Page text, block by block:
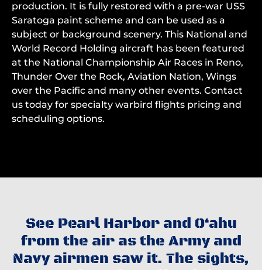
production. It is fully restored with a pre-war USS
Saratoga paint scheme and can be used as a
subject or background scenery. This National and
World Record Holding aircraft has been featured
at the National Championship Air Races in Reno,
Thunder Over the Rock, Aviation Nation, Wings
over the Pacific and many other events. Contact
us today for specialty warbird flights pricing and
scheduling options.
See Pearl Harbor and O‘ahu
from the air as the Army and
Navy airmen saw it. The sights,